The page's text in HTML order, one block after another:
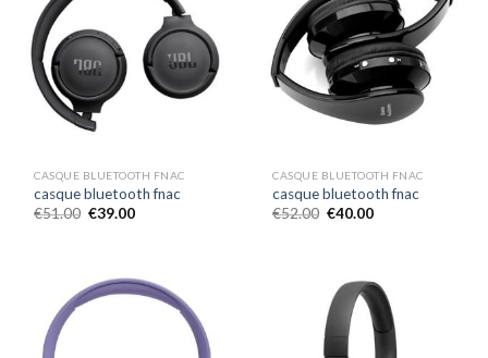
CASQUE BLUETOOTH FNAC
casque bluetooth fnac
€51.00 €39.00
CASQUE BLUETOOTH FNAC
casque bluetooth fnac
€52.00 €40.00